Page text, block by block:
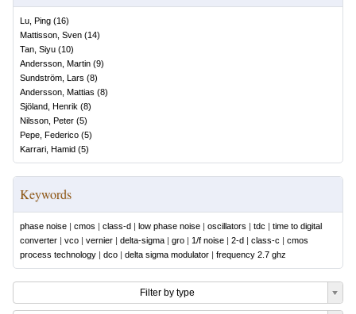
Lu, Ping (16)
Mattisson, Sven (14)
Tan, Siyu (10)
Andersson, Martin (9)
Sundström, Lars (8)
Andersson, Mattias (8)
Sjöland, Henrik (8)
Nilsson, Peter (5)
Pepe, Federico (5)
Karrari, Hamid (5)
Keywords
phase noise | cmos | class-d | low phase noise | oscillators | tdc | time to digital
converter | vco | vernier | delta-sigma | gro | 1/f noise | 2-d | class-c | cmos
process technology | dco | delta sigma modulator | frequency 2.7 ghz
Filter by type